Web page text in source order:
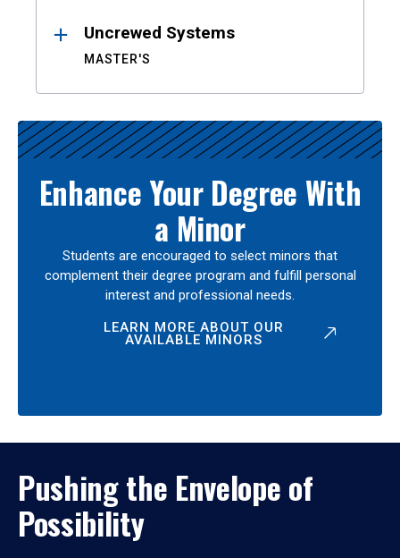
Uncrewed Systems
MASTER'S
Enhance Your Degree With
a Minor
Students are encouraged to select minors that
complement their degree program and fulfill personal
interest and professional needs.
LEARN MORE ABOUT OUR
AVAILABLE MINORS
Pushing the Envelope of
Possibility